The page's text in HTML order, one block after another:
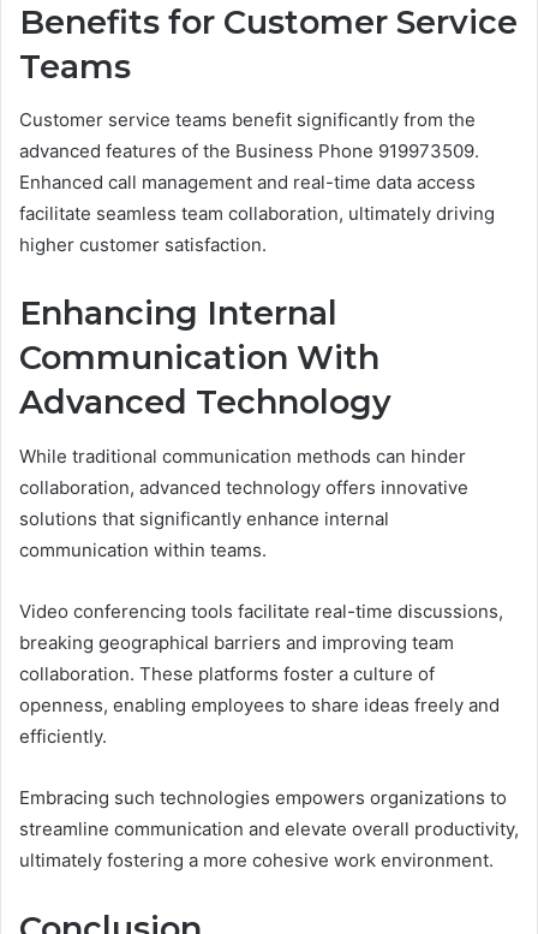
Benefits for Customer Service
Teams
Customer service teams benefit significantly from the
advanced features of the Business Phone 919973509.
Enhanced call management and real-time data access
facilitate seamless team collaboration, ultimately driving
higher customer satisfaction.
Enhancing Internal
Communication With
Advanced Technology
While traditional communication methods can hinder
collaboration, advanced technology offers innovative
solutions that significantly enhance internal
communication within teams.
Video conferencing tools facilitate real-time discussions,
breaking geographical barriers and improving team
collaboration. These platforms foster a culture of
openness, enabling employees to share ideas freely and
efficiently.
Embracing such technologies empowers organizations to
streamline communication and elevate overall productivity,
ultimately fostering a more cohesive work environment.